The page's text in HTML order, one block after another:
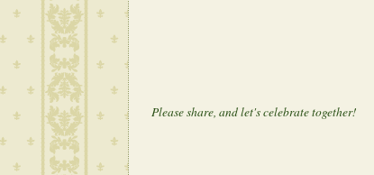
Please share, and let's celebrate together!